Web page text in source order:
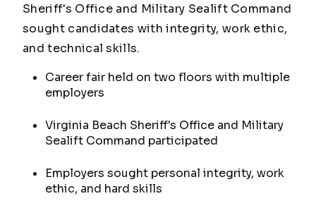
Sheriff's Office and Military Sealift Command
sought candidates with integrity, work ethic,
and technical skills.
Career fair held on two floors with multiple
employers
Virginia Beach Sheriff's Office and Military
Sealift Command participated
Employers sought personal integrity, work
ethic, and hard skills